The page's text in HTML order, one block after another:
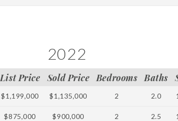
2022
List Price Sold Price Bedrooms Baths
$1,199,000 $1,135,000 2 2.0
$875,000 $900,000 2 2.5